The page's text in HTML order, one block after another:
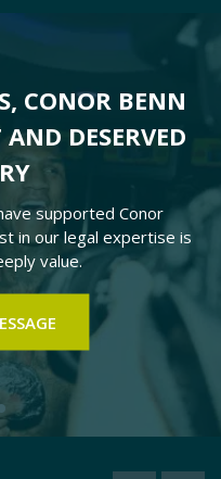
CONOR BENN
DESERVED
supported Conor
in our legal expertise is
value.